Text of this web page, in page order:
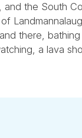
and the South
there,
a lava